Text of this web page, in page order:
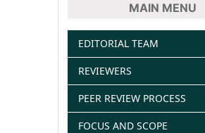
MAIN MENU
EDITORIAL TEAM
REVIEWERS
PEER REVIEW PROCESS
FOCUS AND SCOPE